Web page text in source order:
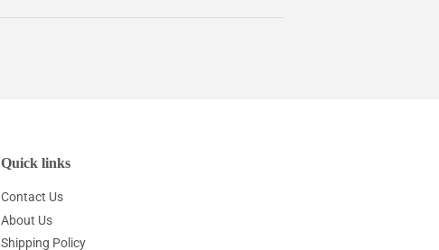
Quick links
Contact Us
About Us
Shipping Policy